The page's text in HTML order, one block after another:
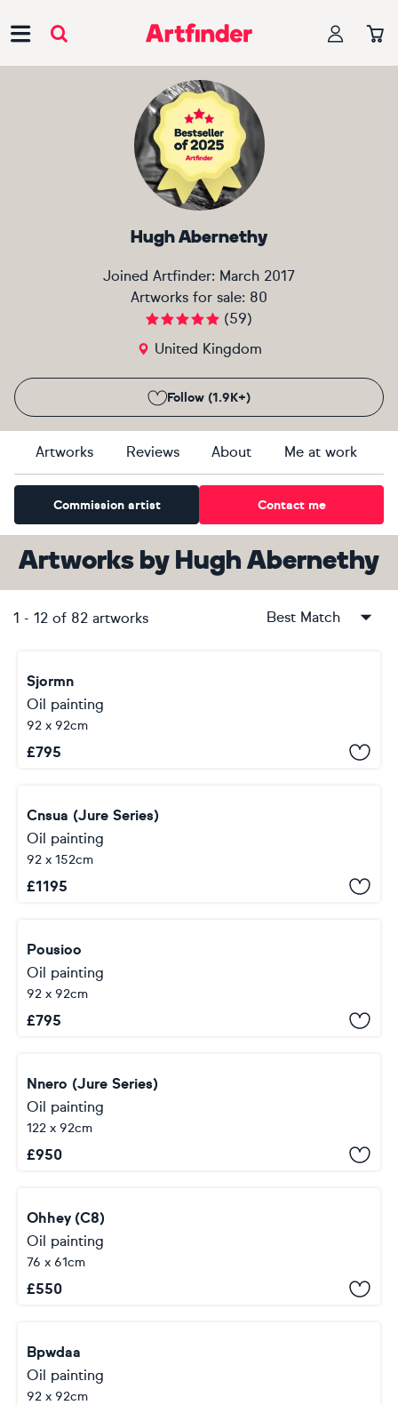
Hugh Abernethy
Joined Artfinder: March 2017
Artworks for sale: 80
(59)
United Kingdom
Follow (1.9K+)
Artworks Reviews About Me at work
Commission artist Contact me
Artworks by Hugh Abernethy
1 - 12 of 82 artworks Best Match
Sjormn
Oil painting
92 x 92cm
£795
Cnsua (Jure Series)
Oil painting
92 x 152cm
£1195
Pousioo
Oil painting
92 x 92cm
£795
Nnero (Jure Series)
Oil painting
122 x 92cm
£950
Ohhey (C8)
Oil painting
76 x 61cm
£550
Bpwdaa
Oil painting
92 x 92cm